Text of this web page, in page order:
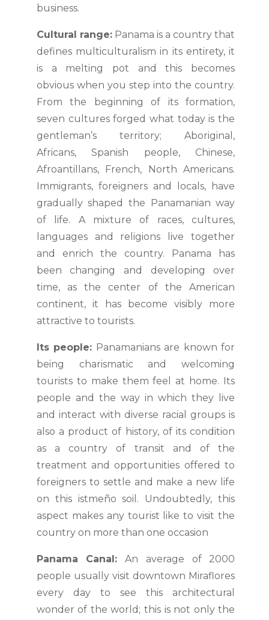
business.
Cultural range:Panama is a country that
defines multiculturalism in its entirety, it
is a melting pot and this becomes
obvious when you step into the country.
From the beginning of its formation,
seven cultures forged what today is the
gentleman’s territory; Aboriginal,
Africans, Spanish people, Chinese,
Afroantillans, French, North Americans.
Immigrants, foreigners and locals, have
gradually shaped the Panamanian way
of life. A mixture of races, cultures,
languages and religions live together
and enrich the country. Panama has
been changing and developing over
time, as the center of the American
continent, it has become visibly more
attractive to tourists.
Its people: Panamanians are known for
being charismatic and welcoming
tourists to make them feel at home. Its
people and the way in which they live
and interact with diverse racial groups is
also a product of history, of its condition
as a country of transit and of the
treatment and opportunities offered to
foreigners to settle and make a new life
on this istmeño soil. Undoubtedly, this
aspect makes any tourist like to visit the
country on more than one occasion
Panama Canal: An average of 2000
people usually visit downtown Miraflores
every day to see this architectural
wonder of the world; this is not only the